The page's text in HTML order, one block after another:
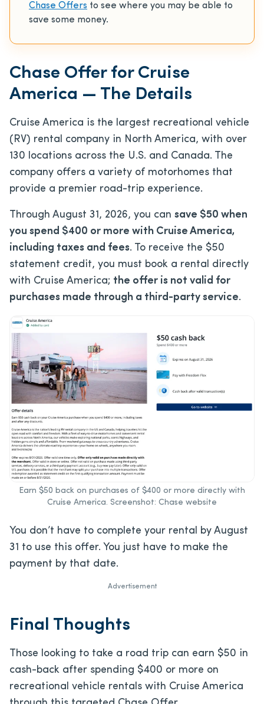
Chase Offers to see where you may be able to
save some money.
Chase Offer for Cruise
America — The Details
Cruise America is the largest recreational vehicle
(RV) rental company in North America, with over
130 locations across the U.S. and Canada. The
company offers a variety of motorhomes that
provide a premier road-trip experience.
Through August 31, 2026, you can save $50 when
you spend $400 or more with Cruise America,
including taxes and fees. To receive the $50
statement credit, you must book a rental directly
with Cruise America; the offer is not valid for
purchases made through a third-party service.
Earn $50 back on purchases of $400 or more directly with
Cruise America. Screenshot: Chase website
You don’t have to complete your rental by August
31 to use this offer. You just have to make the
payment by that date.
Advertisement
Final Thoughts
Those looking to take a road trip can earn $50 in
cash-back after spending $400 or more on
recreational vehicle rentals with Cruise America